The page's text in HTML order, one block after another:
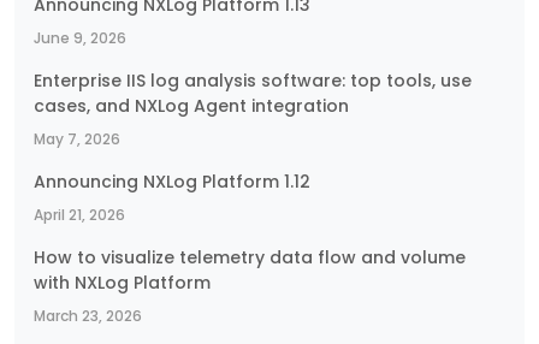
June 9, 2026
Enterprise IIS log analysis software: top tools, use
cases, and NXLog Agent integration
May 7, 2026
Announcing NXLog Platform 1.12
April 21, 2026
How to visualize telemetry data flow and volume
with NXLog Platform
March 23, 2026